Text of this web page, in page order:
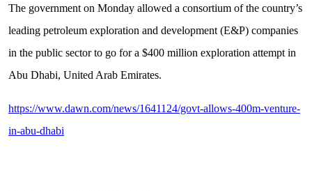
The government on Monday allowed a consortium of the country’s
leading petroleum exploration and development (E&P) companies
in the public sector to go for a $400 million exploration attempt in
Abu Dhabi, United Arab Emirates.
https://www.dawn.com/news/1641124/govt-allows-400m-venture-
in-abu-dhabi